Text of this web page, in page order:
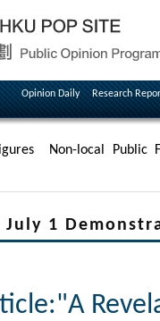
Opinion Daily Research
Non-local Public
July 1